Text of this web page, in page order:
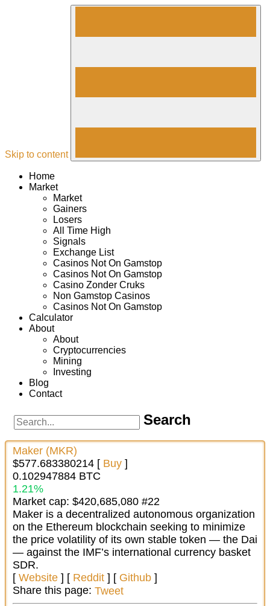
Skip to content
Home
Market
Market
Gainers
Losers
All Time High
Signals
Exchange List
Casinos Not On Gamstop
Casinos Not On Gamstop
Casino Zonder Cruks
Non Gamstop Casinos
Casinos Not On Gamstop
Calculator
About
About
Cryptocurrencies
Mining
Investing
Blog
Contact
Search
Maker (MKR)
$577.683380214 [ Buy ]
0.102947884 BTC
1.21%
Market cap: $420,685,080 #22
Maker is a decentralized autonomous organization
on the Ethereum blockchain seeking to minimize
the price volatility of its own stable token — the Dai
— against the IMF’s international currency basket
SDR.
[ Website ] [ Reddit ] [ Github ]
Share this page: Tweet